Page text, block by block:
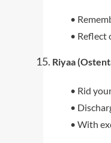
•
• Reflect
Riyaa
• Rid
•
• With